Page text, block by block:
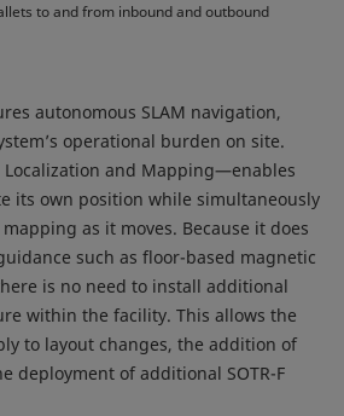
to and from inbound and outbound
autonomous SLAM navigation,
operational burden on site.
and Mapping—enables
its own position while simultaneously
as it moves. Because it does
such as floor-based magnetic
is no need to install additional
within the facility. This allows the
to layout changes, the addition of
deployment of additional SOTR-F